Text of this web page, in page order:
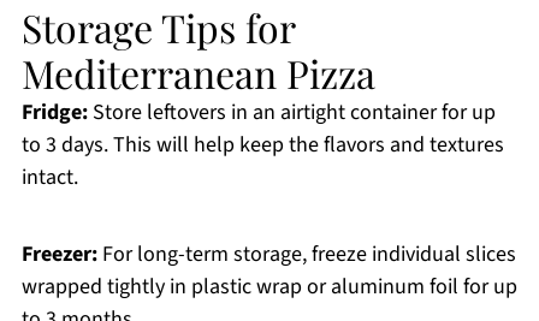
Storage Tips for
Mediterranean Pizza
Fridge:Store leftovers in an airtight container for up
to 3 days. This will help keep the flavors and textures
intact.
Freezer:For long-term storage, freeze individual slices
wrapped tightly in plastic wrap or aluminum foil for up